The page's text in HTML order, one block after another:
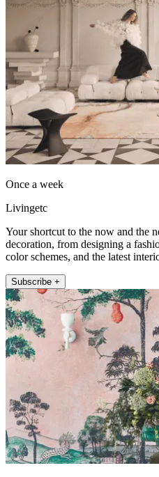
Once a week
Livingetc
Your shortcut to the now and the
decoration, from designing a
color schemes, and the latest
Subscribe +